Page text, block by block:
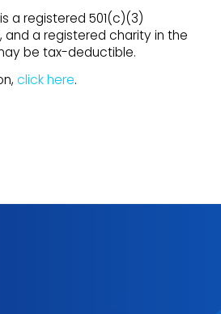
a registered 501(c)(3)
and a registered charity in the
be tax-deductible.
click here.